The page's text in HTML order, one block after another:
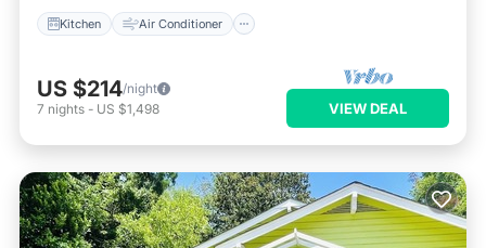
Kitchen Air Conditioner
US $214/night
7 nights - US $1,498 VIEW DEAL